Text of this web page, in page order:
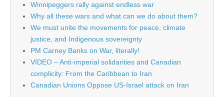
Winnipeggers rally against endless war
Why all these wars and what can we do about them?
We must unite the movements for peace, climate
justice, and Indigenous sovereignty
PM Carney Banks on War, literally!
VIDEO – Anti-imperial solidarities and Canadian
complicity: From the Caribbean to Iran
Canadian Unions Oppose US-Israel attack on Iran